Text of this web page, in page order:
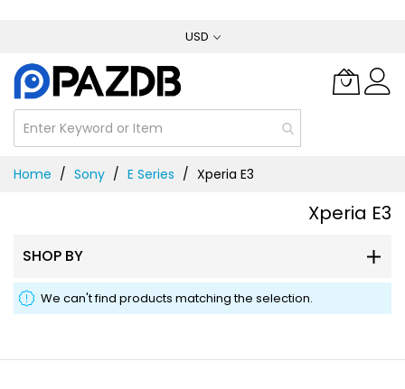
Content
USD
Home Sony E Series Xperia E3
Xperia E3
SHOP BY
We can't find products matching the selection.